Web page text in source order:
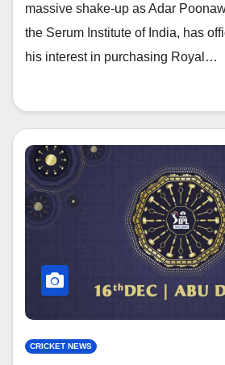
massive shake-up as Adar
the Serum Institute of India, has
his interest in purchasing Royal…
CRICKET NEWS